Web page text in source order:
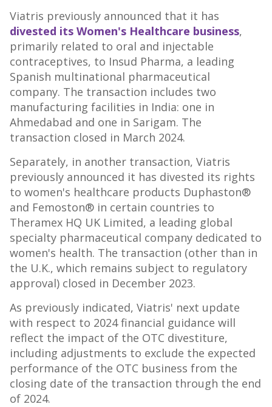
Viatris previously announced that it has
divested its Women's Healthcare business,
primarily related to oral and injectable
contraceptives, to Insud Pharma, a leading
Spanish multinational pharmaceutical
company. The transaction includes two
manufacturing facilities in India: one in
Ahmedabad and one in Sarigam. The
transaction closed in March 2024.
Separately, in another transaction, Viatris
previously announced it has divested its rights
to women's healthcare products Duphaston®
and Femoston® in certain countries to
Theramex HQ UK Limited, a leading global
specialty pharmaceutical company dedicated to
women's health. The transaction (other than in
the U.K., which remains subject to regulatory
approval) closed in December 2023.
As previously indicated, Viatris' next update
with respect to 2024 financial guidance will
reflect the impact of the OTC divestiture,
including adjustments to exclude the expected
performance of the OTC business from the
closing date of the transaction through the end
of 2024.